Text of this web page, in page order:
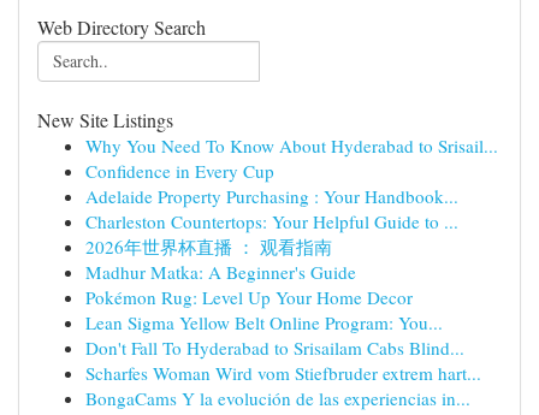
Web Directory Search
New Site Listings
Why You Need To Know About Hyderabad to Srisail...
Confidence in Every Cup
Adelaide Property Purchasing : Your Handbook...
Charleston Countertops: Your Helpful Guide to ...
2026年世界杯直播 ： 观看指南
Madhur Matka: A Beginner's Guide
Pokémon Rug: Level Up Your Home Decor
Lean Sigma Yellow Belt Online Program: You...
Don't Fall To Hyderabad to Srisailam Cabs Blind...
Scharfes Woman Wird vom Stiefbruder extrem hart...
BongaCams Y la evolución de las experiencias in...